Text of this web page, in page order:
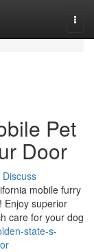
Pet
Door
Discuss
mobile furry
Enjoy superior
care for your dog
state-s-